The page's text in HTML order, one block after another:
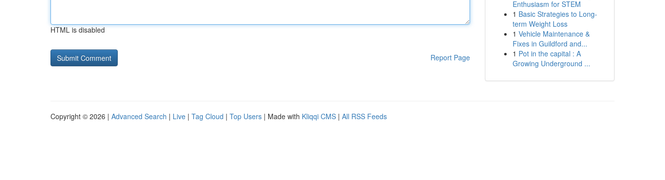
HTML is disabled
Report Page
Enthusiasm for STEM
1 Basic Strategies to Long-
term Weight Loss
1 Vehicle Maintenance &
Fixes in Guildford and...
1 Pot in the capital : A
Growing Underground ...
Copyright © 2026 | Advanced Search | Live | Tag Cloud | Top Users | Made with Kliqqi CMS | All RSS Feeds